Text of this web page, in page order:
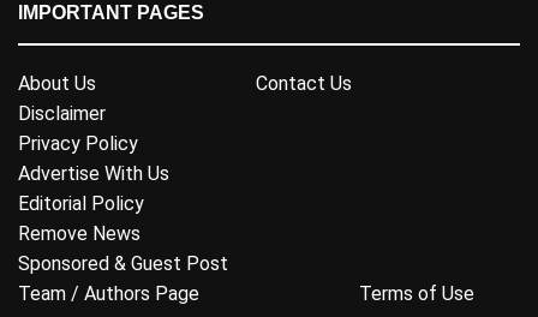
IMPORTANT PAGES
About Us
Contact Us
Disclaimer
Privacy Policy
Advertise With Us
Editorial Policy
Remove News
Sponsored & Guest Post
Team / Authors Page
Terms of Use